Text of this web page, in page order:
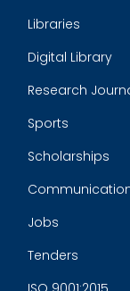
Libraries
Digital Library
Research
Sports
Scholarships
Jobs
Tenders